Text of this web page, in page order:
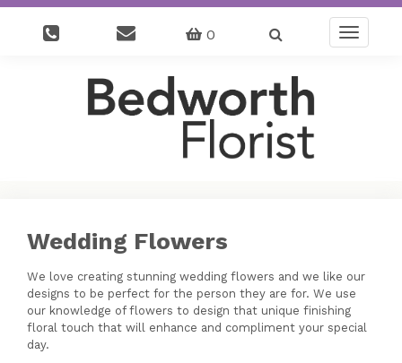
0
Toggle
Wedding Flowers
We love creating stunning wedding flowers and we like our
designs to be perfect for the person they are for. We use
our knowledge of flowers to design that unique finishing
floral touch that will enhance and compliment your special
day.